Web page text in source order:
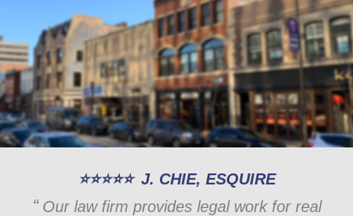
J. CHIE, ESQUIRE
Our law firm provides legal work for real